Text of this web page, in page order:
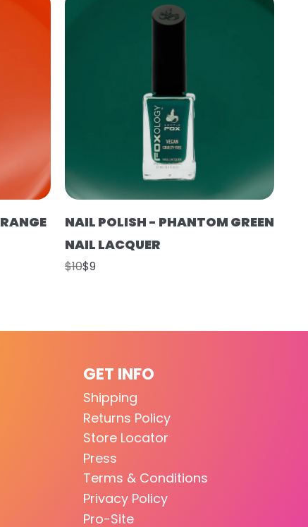
NAIL POLISH - PHANTOM GREEN
NAIL LACQUER
$10$9
GET INFO
Shipping
Returns Policy
Store Locator
Press
Terms & Conditions
Privacy Policy
Pro-Site